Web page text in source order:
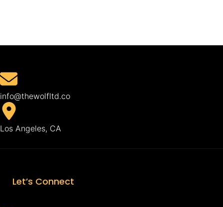
info@thewolfltd.co
Los Angeles, CA
Let’s Connect